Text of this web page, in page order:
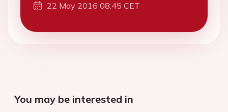
22 May 2016 08:45 CET
You may be interested in